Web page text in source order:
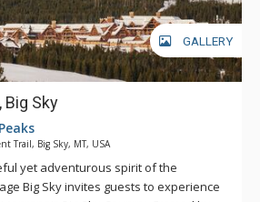
GALLERY
Big Sky
Trail, Big Sky, MT, USA
yet adventurous spirit of the
Big Sky invites guests to experience